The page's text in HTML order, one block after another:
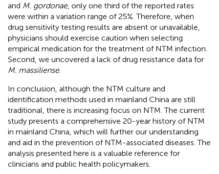
and M. gordonae, only one third of the reported rates
were within a variation range of 25%. Therefore, when
drug sensitivity testing results are absent or unavailable,
physicians should exercise caution when selecting
empirical medication for the treatment of NTM infection.
Second, we uncovered a lack of drug resistance data for
M. massiliense.
In conclusion, although the NTM culture and
identification methods used in mainland China are still
traditional, there is increasing focus on NTM. The current
study presents a comprehensive 20-year history of NTM
in mainland China, which will further our understanding
and aid in the prevention of NTM-associated diseases. The
analysis presented here is a valuable reference for
clinicians and public health policymakers.